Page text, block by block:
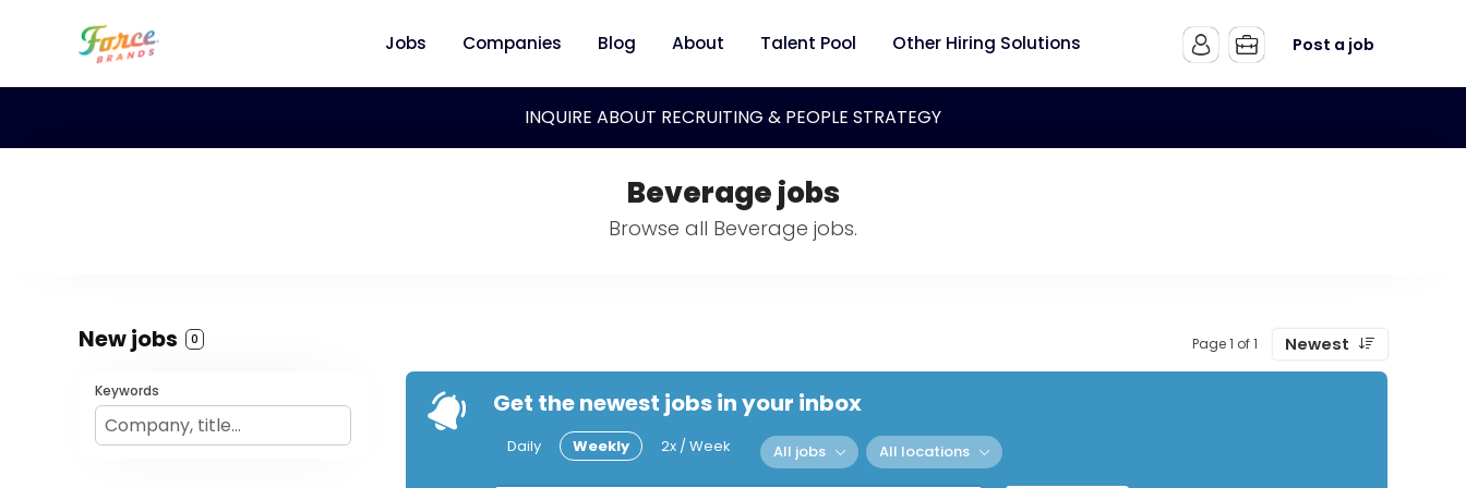
Jobs Companies Blog About Talent Pool Other Hiring Solutions Post a job
INQUIRE ABOUT RECRUITING & PEOPLE STRATEGY
Beverage jobs
Browse all Beverage jobs.
New jobs 0 Page 1 of 1 Newest
Keywords Get the newest jobs in your inbox
Daily Weekly 2x / Week All jobs All locations